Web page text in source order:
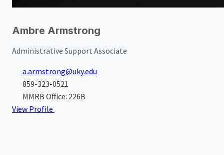
Ambre Armstrong
Administrative Support Associate
a.armstrong@uky.edu
859-323-0521
MMRB Office: 226B
View Profile